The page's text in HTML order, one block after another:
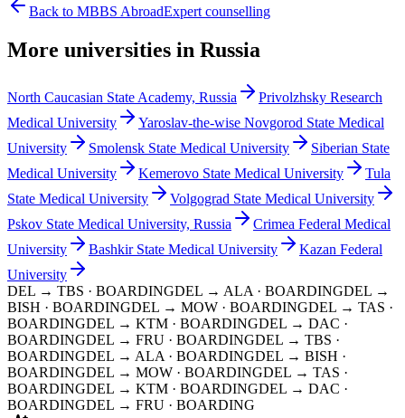
Back to MBBS AbroadExpert counselling
More universities in Russia
North Caucasian State Academy, Russia
Privolzhsky Research
Medical University
Yaroslav-the-wise Novgorod State Medical
University
Smolensk State Medical University
Siberian State
Medical University
Kemerovo State Medical University
Tula
State Medical University
Volgograd State Medical University
Pskov State Medical University, Russia
Crimea Federal Medical
University
Bashkir State Medical University
Kazan Federal
University
DEL → TBS · BOARDINGDEL → ALA · BOARDINGDEL →
BISH · BOARDINGDEL → MOW · BOARDINGDEL → TAS ·
BOARDINGDEL → KTM · BOARDINGDEL → DAC ·
BOARDINGDEL → FRU · BOARDINGDEL → TBS ·
BOARDINGDEL → ALA · BOARDINGDEL → BISH ·
BOARDINGDEL → MOW · BOARDINGDEL → TAS ·
BOARDINGDEL → KTM · BOARDINGDEL → DAC ·
BOARDINGDEL → FRU · BOARDING